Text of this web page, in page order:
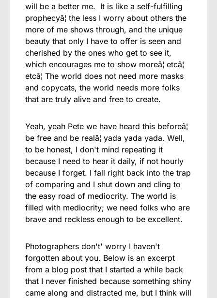
will be a better me. It is like a self-fulfilling
prophecyâ¦ the less I worry about others the
more of me shows through, and the unique
beauty that only I have to offer is seen and
cherished by the ones who get to see it,
which encourages me to show moreâ¦ etcâ¦
etcâ¦ The world does not need more masks
and copycats, the world needs more folks
that are truly alive and free to create.
Yeah, yeah Pete we have heard this beforeâ¦
be free and be realâ¦ yada yada yada. Well,
to be honest, I don't mind repeating it
because I need to hear it daily, if not hourly
because I forget. I fall right back into the trap
of comparing and I shut down and cling to
the easy road of mediocrity. The world is
filled with mediocrity; we need folks who are
brave and reckless enough to be excellent.
Photographers don't' worry I haven't
forgotten about you. Below is an excerpt
from a blog post that I started a while back
that I never finished because something shiny
came along and distracted me, but I think will